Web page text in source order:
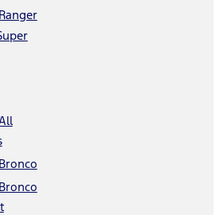
Ranger
Bronco
Bronco